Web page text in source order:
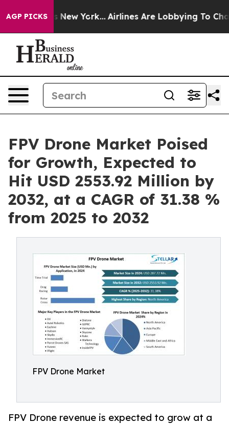
AGP PICKS
New York... Airlines Are Lobbying To Change
FPV Drone Market Poised
for Growth, Expected to
Hit USD 2553.92 Million by
2032, at a CAGR of 31.38 %
from 2025 to 2032
FPV Drone Market
FPV Drone revenue is expected to grow at a